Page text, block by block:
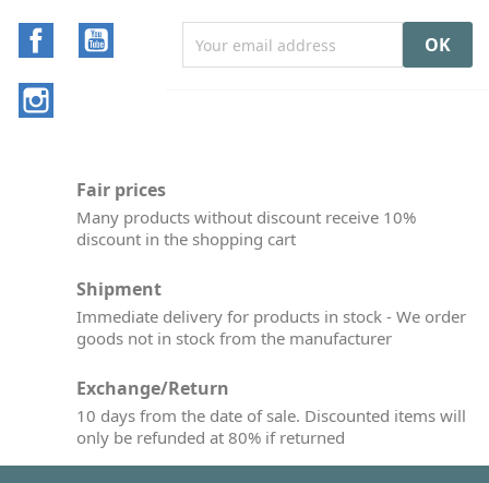
Facebook
Fair prices
Many products without discount receive 10%
discount in the shopping cart
Shipment
Immediate delivery for products in stock - We order
goods not in stock from the manufacturer
Exchange/Return
10 days from the date of sale. Discounted items will
only be refunded at 80% if returned